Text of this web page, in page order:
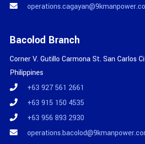
Bacolod Branch
Corner V. Gutillo Carmona St. San Carlos
Philippines
+63 927 561 2661
+63 915 150 4535
+63 956 893 2930